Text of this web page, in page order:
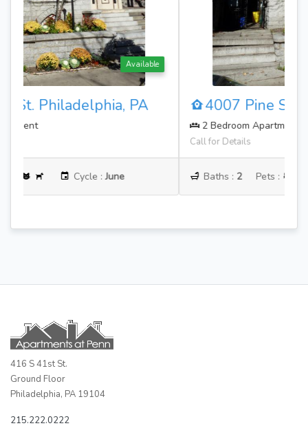
Available
4007 Pine St. Philadelphia, PA
Baths :2 Pets : Cycle :June
416 S 41st St.
Ground Floor
Philadelphia, PA 19104
215.222.0222